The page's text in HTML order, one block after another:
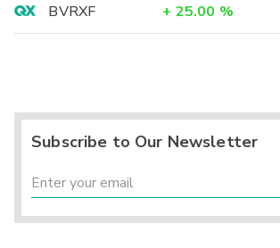
BVRXF
+ 25.00 %
Subscribe to Our Newsletter